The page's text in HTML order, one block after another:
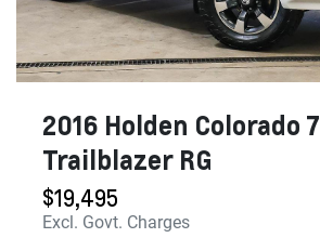
2016 Holden Colorado 7
Trailblazer RG
$19,495
Excl. Govt. Charges